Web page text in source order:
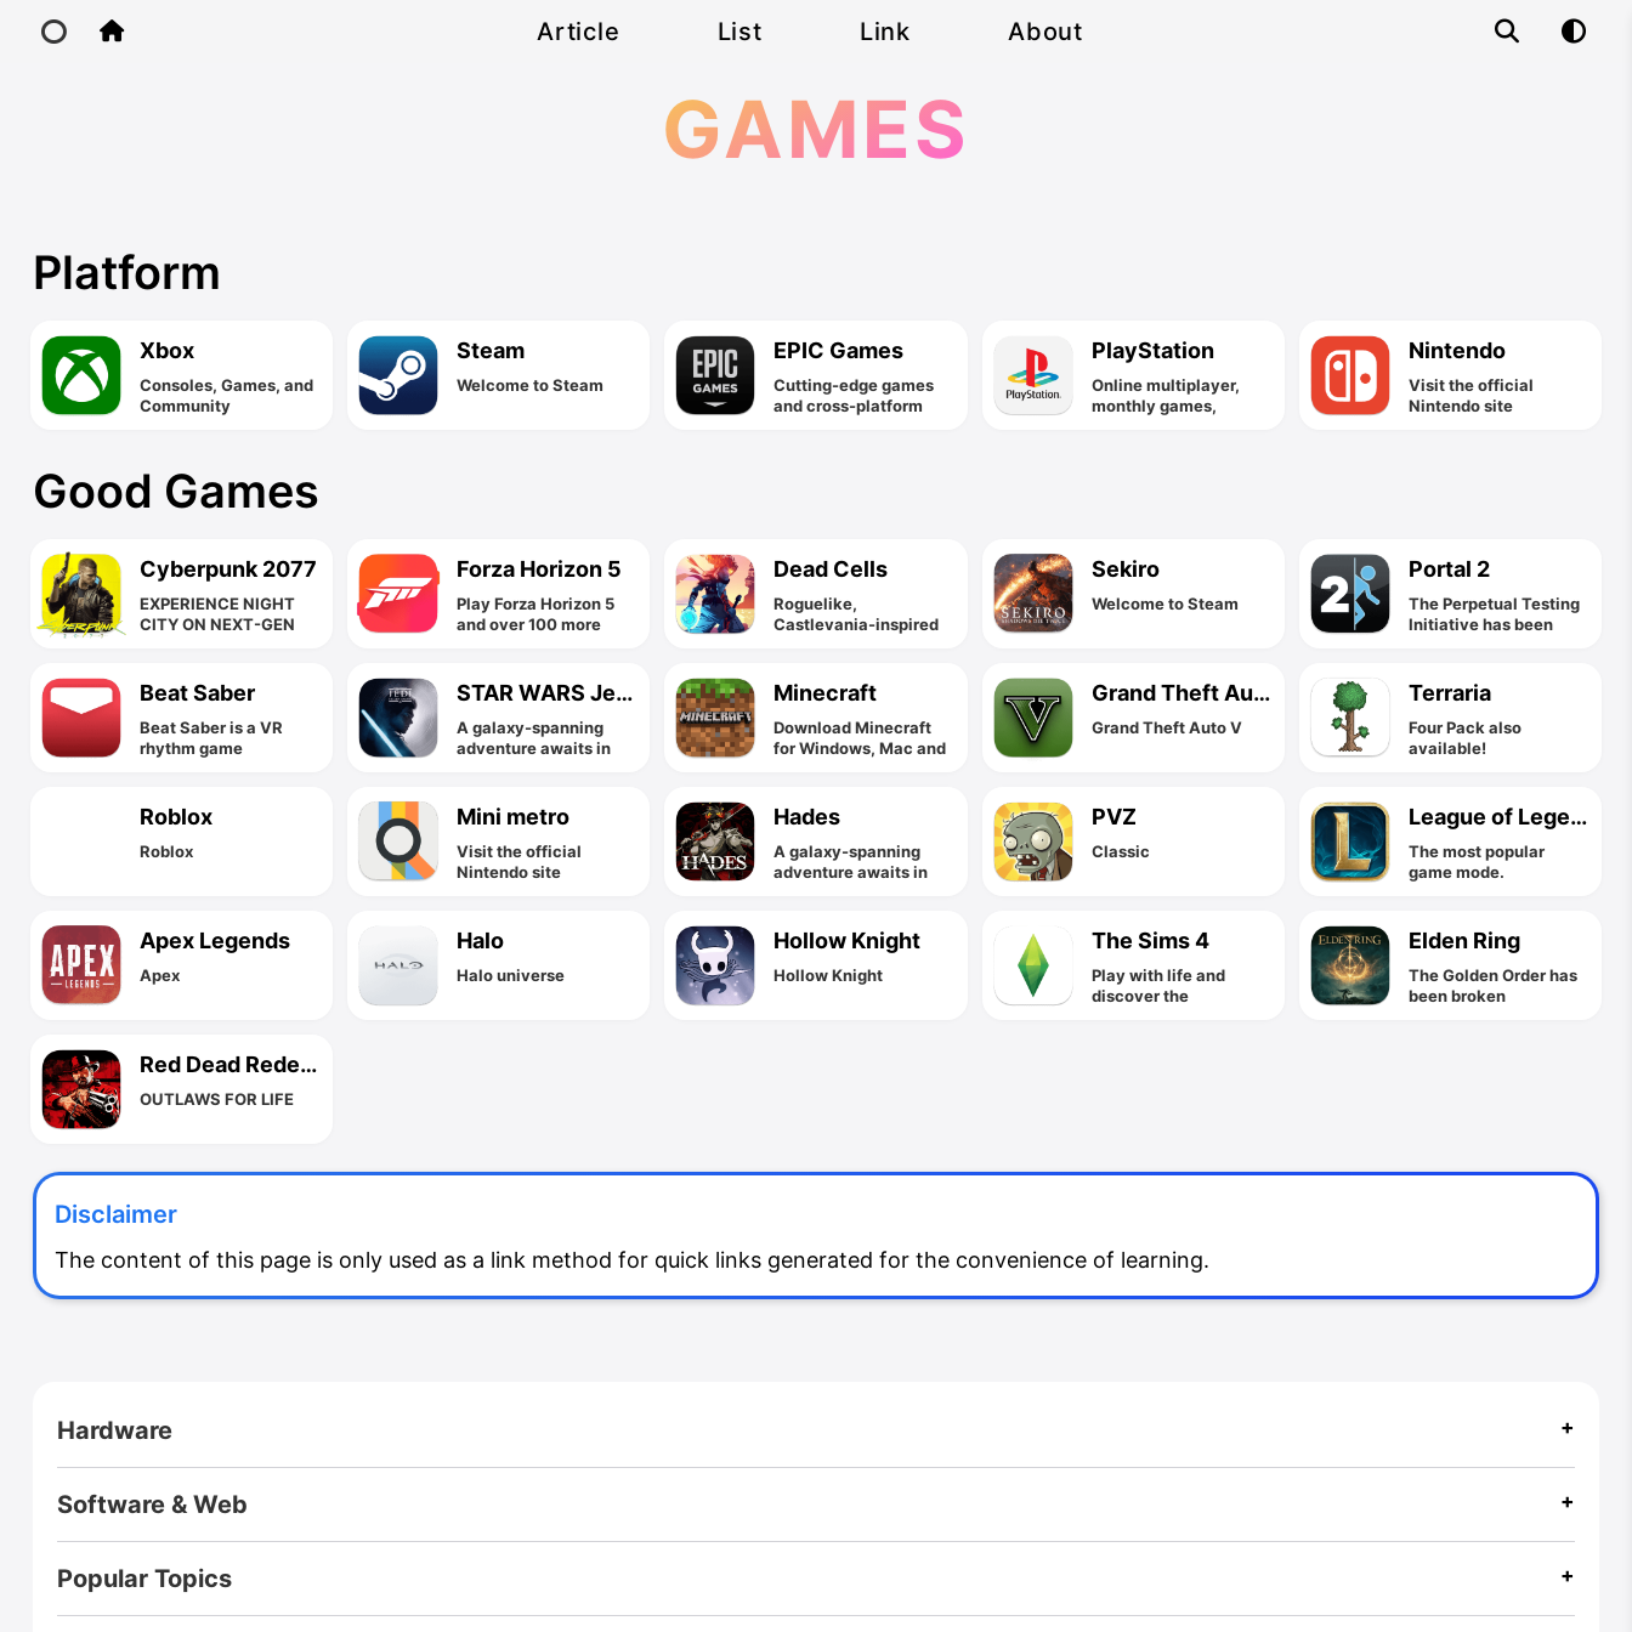
FusionX
Article List Link About
GAMES
Platform
Xbox
Consoles, Games, and
Community
Steam
Welcome to Steam
EPIC Games
Cutting-edge games
and cross-platform
PlayStation
Online multiplayer,
monthly games,
Nintendo
Visit the official
Nintendo site
Good Games
Cyberpunk 2077
EXPERIENCE NIGHT
CITY ON NEXT-GEN
Forza Horizon 5
Play Forza Horizon 5
and over 100 more
Xbox Game Pass.
Dead Cells
Roguelike,
Castlevania-inspired
Sekiro
Welcome to Steam
Portal 2
The Perpetual Testing
Initiative has been
puzzles for you and
your friends!
Beat Saber
Beat Saber is a VR
rhythm game
STAR WARS Jedi Fallen Order
A galaxy-spanning
adventure awaits in
Minecraft
Download Minecraft
for Windows, Mac and
Grand Theft Auto V
Grand Theft Auto V
Terraria
Four Pack also
available!
Roblox
Roblox
Mini metro
Visit the official
Nintendo site
Hades
A galaxy-spanning
adventure awaits in
PVZ
Classic
League of Legends
The most popular
game mode.
Apex Legends
Apex
Halo
Halo universe
Hollow Knight
Hollow Knight
The Sims 4
Play with life and
discover the
Elden Ring
The Golden Order has
been broken
Red Dead Redemption 2
OUTLAWS FOR LIFE
Disclaimer
The content of this page is only used as a link method for quick links generated for the convenience of learning.
CloseX
Footer
Hardware +
RZ ULTRA CASE
Pi One
RPI Zero2W Case
A Box
Software & Web +
Fusion X User Guide
Homepage
Blog (International)
Virus Explorer🚀
Webs of Wisdom
Popular Topics +